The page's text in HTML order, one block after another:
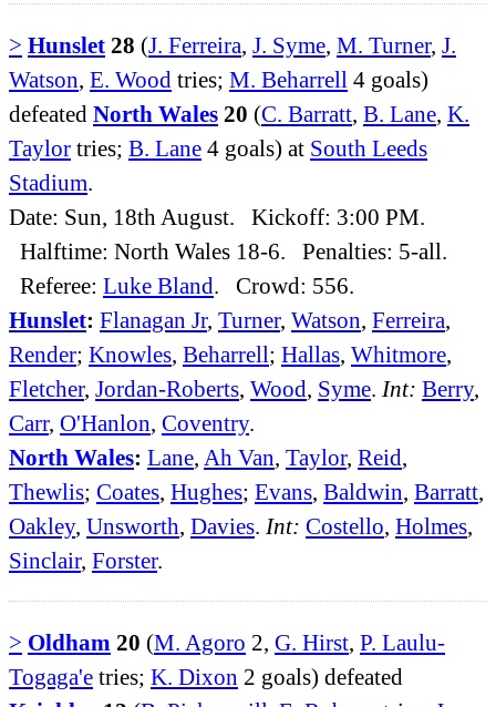
> Hunslet 28 (J. Ferreira, J. Syme, M. Turner, J.
Watson, E. Wood tries; M. Beharrell 4 goals)
defeated North Wales 20 (C. Barratt, B. Lane, K.
Taylor tries; B. Lane 4 goals) at South Leeds
Stadium.
Date: Sun, 18th August. Kickoff: 3:00 PM.
Halftime: North Wales 18-6. Penalties: 5-all.
Referee: Luke Bland. Crowd: 556.
Hunslet: Flanagan Jr, Turner, Watson, Ferreira,
Render; Knowles, Beharrell; Hallas, Whitmore,
Fletcher, Jordan-Roberts, Wood, Syme. Int: Berry,
Carr, O'Hanlon, Coventry.
North Wales: Lane, Ah Van, Taylor, Reid,
Thewlis; Coates, Hughes; Evans, Baldwin, Barratt,
Oakley, Unsworth, Davies. Int: Costello, Holmes,
Sinclair, Forster.
> Oldham 20 (M. Agoro 2, G. Hirst, P. Laulu-
Togaga'e tries; K. Dixon 2 goals) defeated